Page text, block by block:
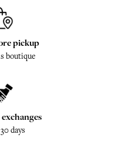
pickup
boutique
days